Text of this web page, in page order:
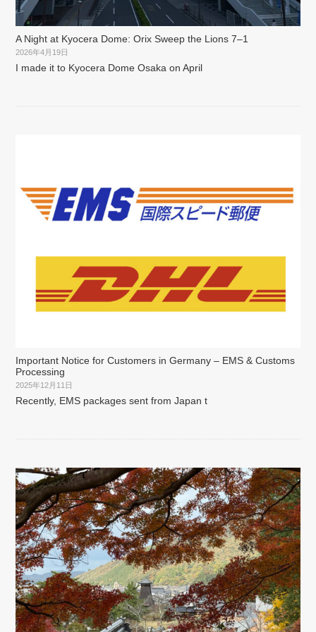
A Night at Kyocera Dome: Orix Sweep the Lions 7–1
2026年4月19日
I made it to Kyocera Dome Osaka on April
Important Notice for Customers in Germany – EMS & Customs
Processing
2025年12月11日
Recently, EMS packages sent from Japan t